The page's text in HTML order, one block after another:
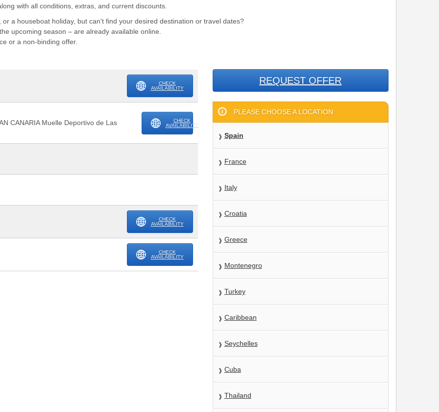
with all conditions, extras, and current discounts.
a houseboat holiday, but can't find your desired destination or travel dates?
upcoming season – are already available online.
or a non-binding offer.
REQUEST OFFER
PLEASE CHOOSE A LOCATION
Spain
France
Italy
Croatia
Greece
Montenegro
Turkey
Caribbean
Seychelles
Cuba
Thailand
CHECK
AVAILABILITY
CANARIA Muelle Deportivo de Las
CHECK
AVAILABILITY
CHECK
AVAILABILITY
CHECK
AVAILABILITY